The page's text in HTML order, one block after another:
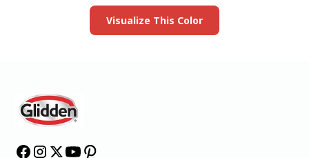
Visualize This Color